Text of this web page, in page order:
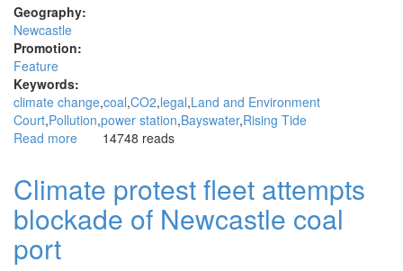
Geography:
Newcastle
Promotion:
Feature
Keywords:
climate change coal CO2 legal Land and Environment
Court Pollution power station Bayswater Rising Tide
Read more about
pollution
under
legal
14748 reads
Climate protest fleet attempts
blockade of Newcastle coal
port